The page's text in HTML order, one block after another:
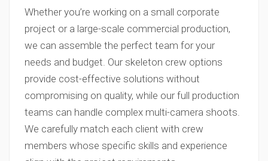
Whether you’re working on a small corporate
project or a large-scale commercial production,
we can assemble the perfect team for your
needs and budget. Our skeleton crew options
provide cost-effective solutions without
compromising on quality, while our full production
teams can handle complex multi-camera shoots.
We carefully match each client with crew
members whose specific skills and experience